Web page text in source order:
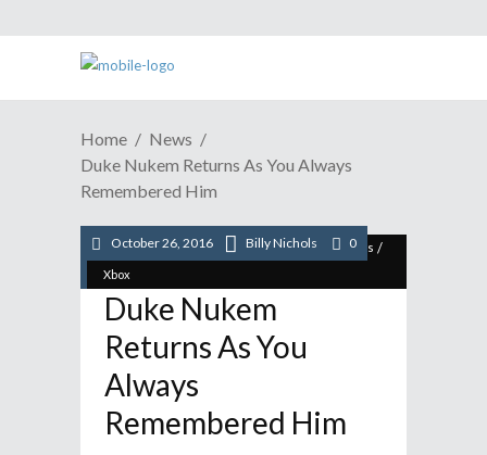
Home
News
Duke Nukem Returns As You Always
Remembered Him
News/PC/Playstation /STEAM/Video Games /
Xbox
October 26, 2016 Billy Nichols 0
Duke Nukem
Returns As You
Always
Remembered Him